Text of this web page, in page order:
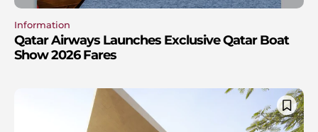
Information
Qatar Airways Launches Exclusive Qatar Boat
Show 2026 Fares